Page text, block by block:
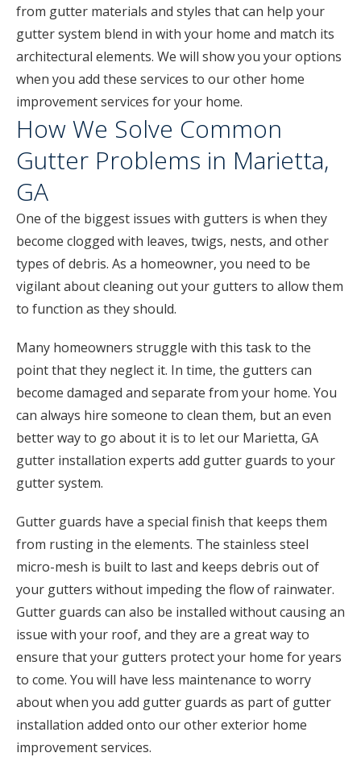
from gutter materials and styles that can help your
gutter system blend in with your home and match its
architectural elements. We will show you your options
when you add these services to our other home
improvement services for your home.
How We Solve Common
Gutter Problems in Marietta,
GA
One of the biggest issues with gutters is when they
become clogged with leaves, twigs, nests, and other
types of debris. As a homeowner, you need to be
vigilant about cleaning out your gutters to allow them
to function as they should.
Many homeowners struggle with this task to the
point that they neglect it. In time, the gutters can
become damaged and separate from your home. You
can always hire someone to clean them, but an even
better way to go about it is to let our Marietta, GA
gutter installation experts add gutter guards to your
gutter system.
Gutter guards have a special finish that keeps them
from rusting in the elements. The stainless steel
micro-mesh is built to last and keeps debris out of
your gutters without impeding the flow of rainwater.
Gutter guards can also be installed without causing an
issue with your roof, and they are a great way to
ensure that your gutters protect your home for years
to come. You will have less maintenance to worry
about when you add gutter guards as part of gutter
installation added onto our other exterior home
improvement services.